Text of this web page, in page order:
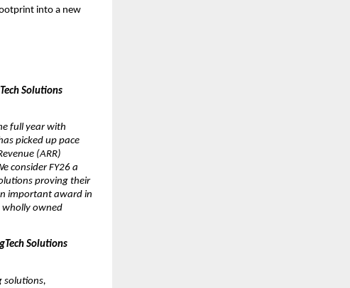
into a new
Solutions
full year with
picked up pace
(ARR)
consider FY26 a
proving their
important award in
wholly owned
Solutions
solutions,